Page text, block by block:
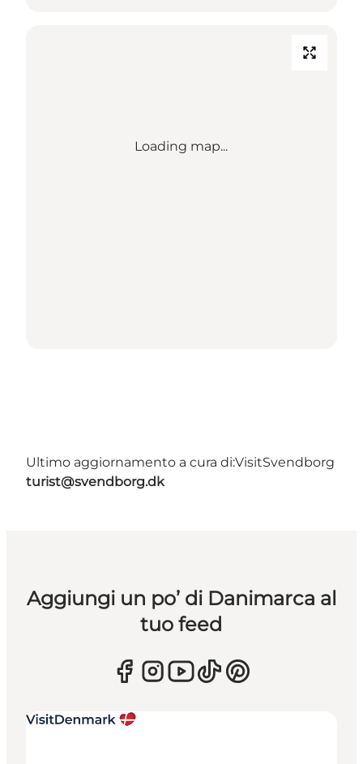
Loading map...
Ultimo aggiornamento a cura di:VisitSvendborg
turist@svendborg.dk
Aggiungi un po’ di Danimarca al
tuo feed